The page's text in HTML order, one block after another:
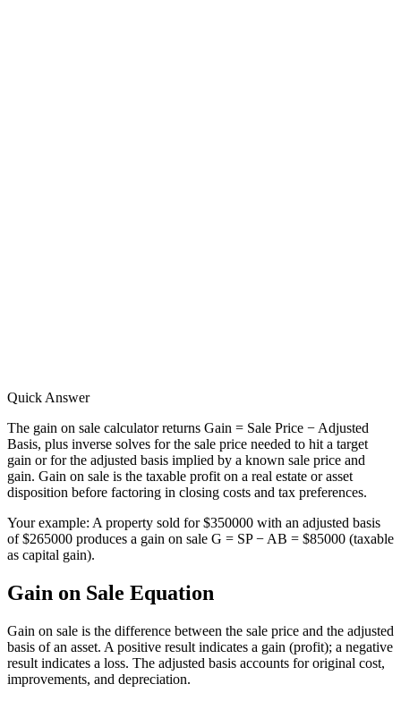
Quick Answer
The gain on sale calculator returns Gain = Sale Price − Adjusted
Basis, plus inverse solves for the sale price needed to hit a target
gain or for the adjusted basis implied by a known sale price and
gain. Gain on sale is the taxable profit on a real estate or asset
disposition before factoring in closing costs and tax preferences.
Your example: A property sold for $350000 with an adjusted basis
of $265000 produces a gain on sale G = SP − AB = $85000 (taxable
as capital gain).
Gain on Sale Equation
Gain on sale is the difference between the sale price and the adjusted
basis of an asset. A positive result indicates a gain (profit); a negative
result indicates a loss. The adjusted basis accounts for original cost,
improvements, and depreciation.